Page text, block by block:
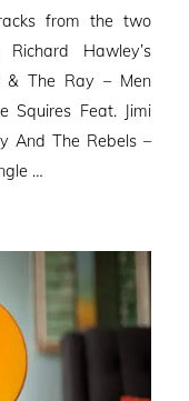
from the two
Hawley’s
& The Ray – Men
Squires Feat. Jimi
And The Rebels –
…